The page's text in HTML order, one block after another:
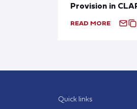
Provision in
READ MORE
Quick links